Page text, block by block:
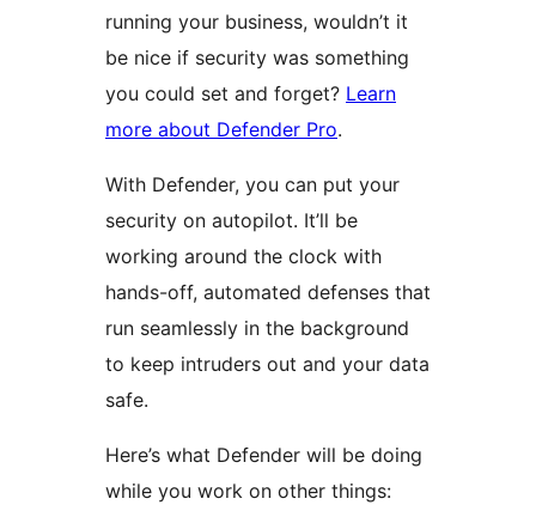
running your business, wouldn’t it
be nice if security was something
you could set and forget? Learn
more about Defender Pro.
With Defender, you can put your
security on autopilot. It’ll be
working around the clock with
hands-off, automated defenses that
run seamlessly in the background
to keep intruders out and your data
safe.
Here’s what Defender will be doing
while you work on other things: